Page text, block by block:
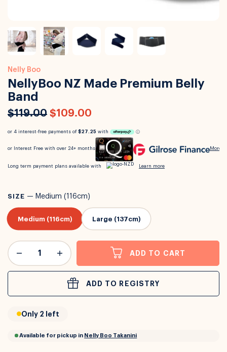
Nelly Boo
NellyBoo NZ Made Premium Belly
Band
$119.00 $109.00
orInterest Freewith over 24+ months
Long term payment plans available with
SIZE — Medium (116cm)
Medium (116cm) Large (137cm)
ADD TO CART
ADD TO REGISTRY
Only 2 left